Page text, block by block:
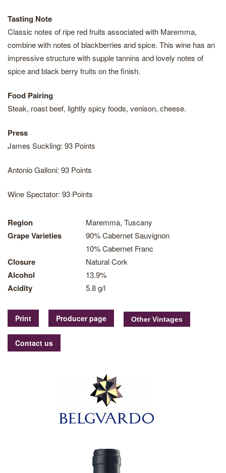
Tasting Note
Classic notes of ripe red fruits associated with Maremma,
combine with notes of blackberries and spice. This wine has an
impressive structure with supple tannins and lovely notes of
spice and black berry fruits on the finish.
Food Pairing
Steak, roast beef, lightly spicy foods, venison, cheese.
Press
James Suckling: 93 Points
Antonio Galloni: 93 Points
Wine Spectator: 93 Points
Region Maremma, Tuscany
Grape Varieties
90% Cabernet Sauvignon
10% Cabernet Franc
Closure Natural Cork
Alcohol 13.9%
Acidity 5.8 g/l
Print Producer page
Contact us